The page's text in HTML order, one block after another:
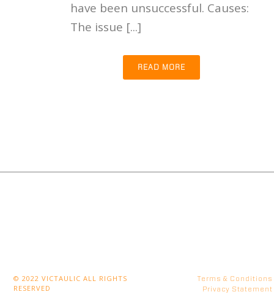
have been unsuccessful. Causes:
The issue [...]
READ MORE
© 2022 VICTAULIC ALL RIGHTS
RESERVED
Terms & Conditions
Privacy Statement